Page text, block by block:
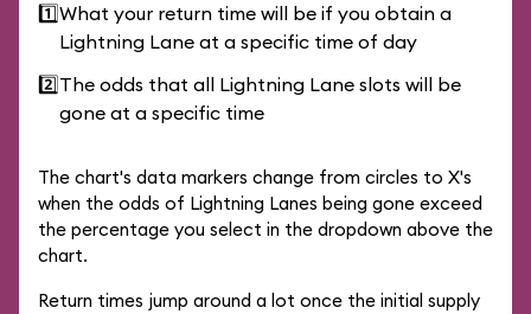
1️⃣What your return time will be if you obtain a
Lightning Lane at a specific time of day
2️⃣The odds that all Lightning Lane slots will be
gone at a specific time
The chart's data markers change from circles to X's
when the odds of Lightning Lanes being gone exceed
the percentage you select in the dropdown above the
chart.
Return times jump around a lot once the initial supply